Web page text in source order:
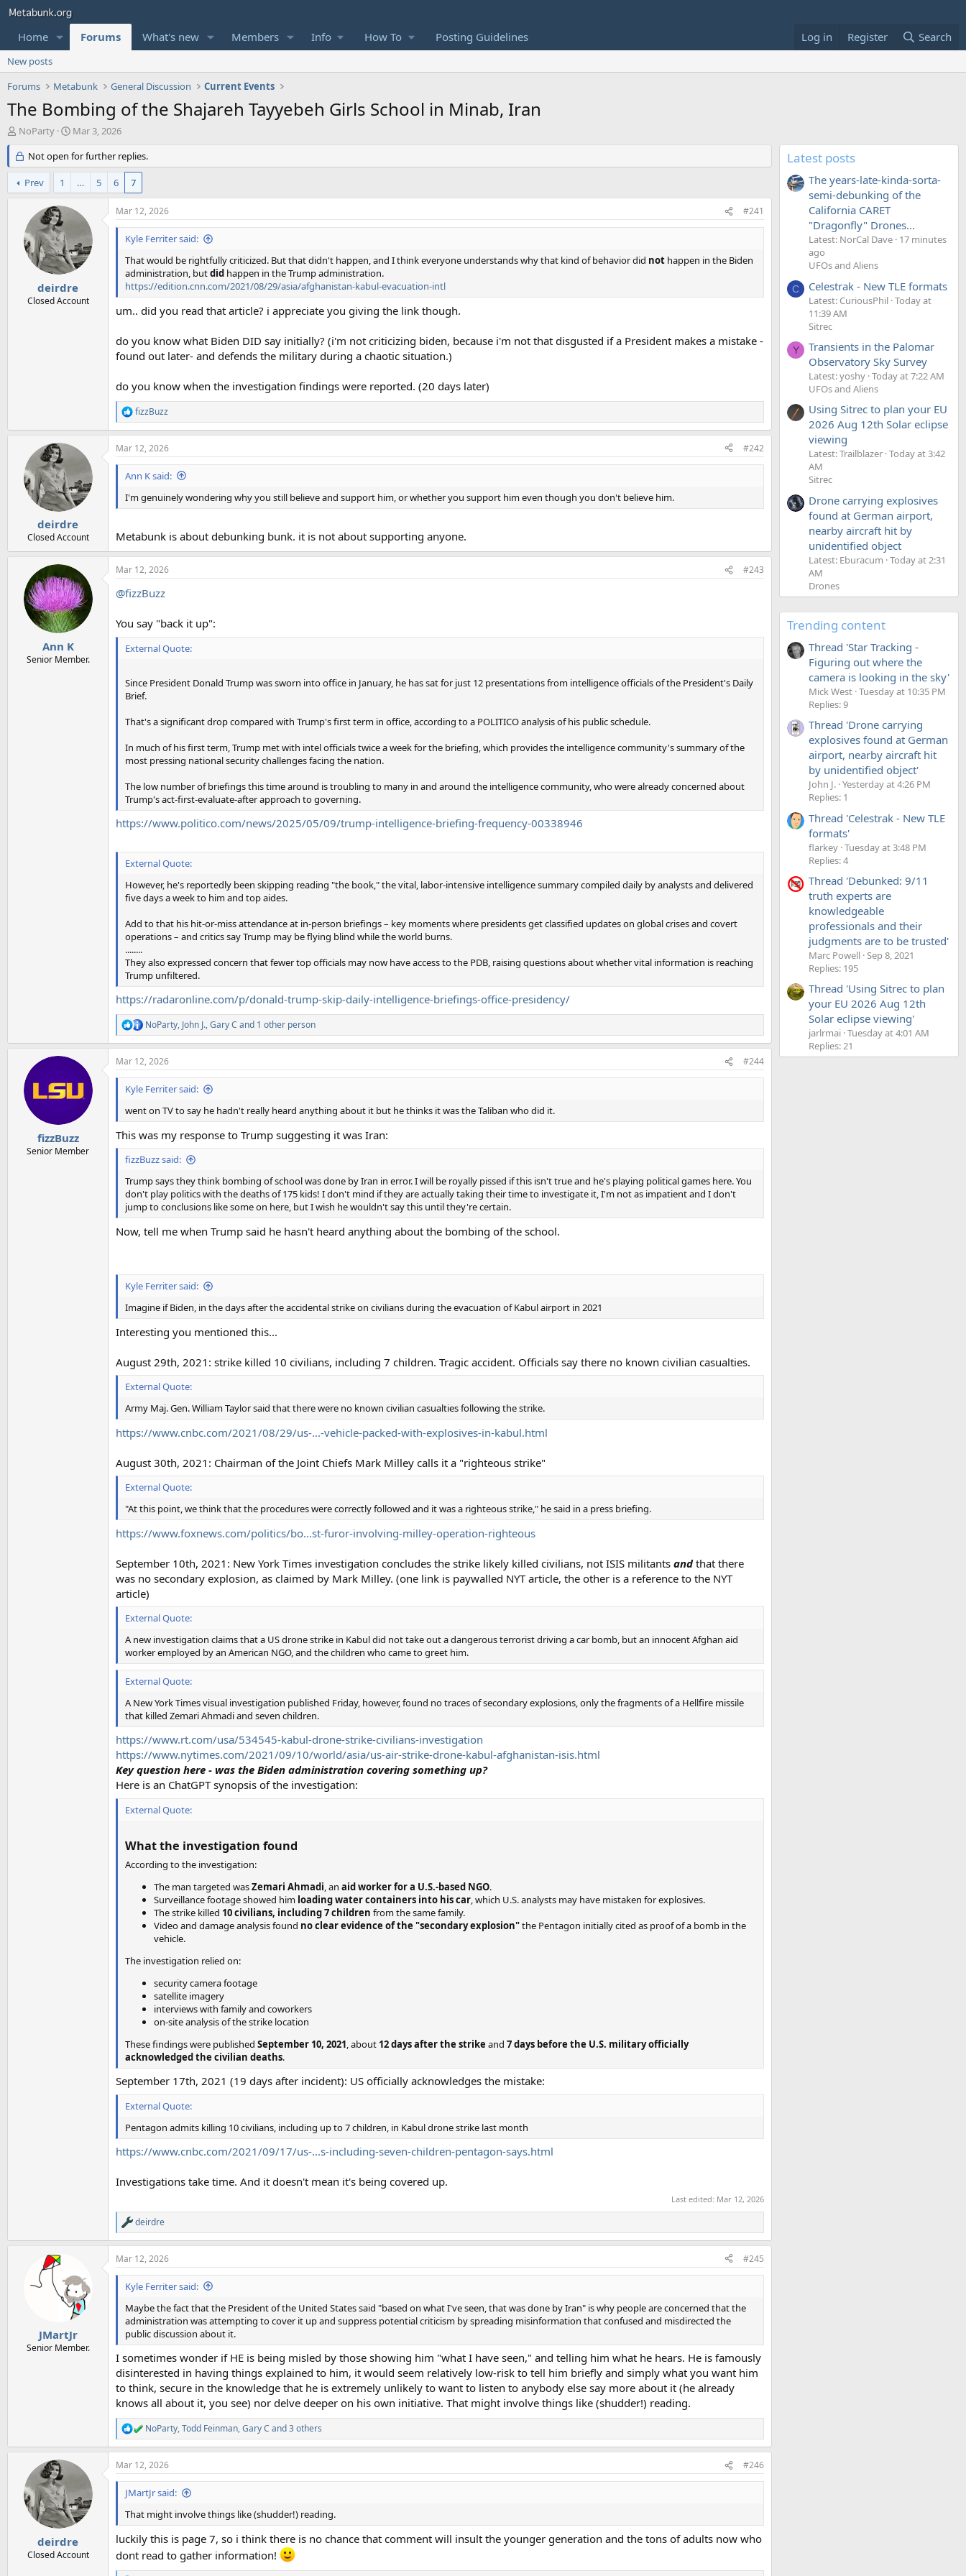
Home Forums What's new Members Info How To Posting Guidelines Log in Register Search
New posts
Forums
Metabunk General Discussion Current Events
The Bombing of the Shajareh Tayyebeh Girls School in Minab, Iran
T
r
e
a
d
NoParty
S
a
r
d
a
Mar 3, 2026
Not open for further replies.
Prev 1 … 5 6 7
deirdre
Closed Account
Mar 12, 2026 #241
Kyle Ferriter said:
That would be rightfully criticized. But that didn't happen, and I think everyone understands why that kind of behavior did not happen in the Biden
administration, butdid happen in the Trump administration.
https://edition.cnn.com/2021/08/29/asia/afghanistan-kabul-evacuation-intl
um.. did you read that article? i appreciate you giving the link though.
do you know what Biden DID say initially? (i'm not criticizing biden, because i'm not that disgusted if a President makes a mistake -
found out later- and defends the military during a chaotic situation.)
do you know when the investigation findings were reported. (20 days later)
R
e
a
c
t
n
s
fizzBuzz
deirdre
Closed Account
Mar 12, 2026 #242
Ann K said:
I'm genuinely wondering why you still believe and support him, or whether you support him even though you don't believe him.
Metabunk is about debunking bunk. it is not about supporting anyone.
Ann K
Senior Member.
Mar 12, 2026 #243
@fizzBuzz
You say "back it up":
External Quote:
Since President Donald Trump was sworn into office in January, he has sat for just 12 presentations from intelligence officials of the President's Daily
Brief.
That's a significant drop compared with Trump's first term in office, according to a POLITICO analysis of his public schedule.
In much of his first term, Trump met with intel officials twice a week for the briefing, which provides the intelligence community's summary of the
most pressing national security challenges facing the nation.
The low number of briefings this time around is troubling to many in and around the intelligence community, who were already concerned about
Trump's act-first-evaluate-after approach to governing.
https://www.politico.com/news/2025/05/09/trump-intelligence-briefing-frequency-00338946
External Quote:
However, he's reportedly been skipping reading "the book," the vital, labor-intensive intelligence summary compiled daily by analysts and delivered
five days a week to him and top aides.
Add to that his hit-or-miss attendance at in-person briefings – key moments where presidents get classified updates on global crises and covert
operations – and critics say Trump may be flying blind while the world burns.
........
They also expressed concern that fewer top officials may now have access to the PDB, raising questions about whether vital information is reaching
Trump unfiltered.
https://radaronline.com/p/donald-trump-skip-daily-intelligence-briefings-office-presidency/
R
e
a
c
t
n
s
:
NoParty, John J.,Gary C and 1 other person
fizzBuzz
Senior Member
Mar 12, 2026 #244
Kyle Ferriter said:
went on TV to say he hadn't really heard anything about it but he thinks it was the Taliban who did it.
This was my response to Trump suggesting it was Iran:
fizzBuzz said:
Trump says they think bombing of school was done by Iran in error. I will be royally pissed if this isn't true and he's playing political games here. You
don't play politics with the deaths of 175 kids! I don't mind if they are actually taking their time to investigate it, I'm not as impatient and I don't
jump to conclusions like some on here, but I wish he wouldn't say this until they're certain.
Now, tell me when Trump said he hasn't heard anything about the bombing of the school.
Kyle Ferriter said:
Imagine if Biden, in the days after the accidental strike on civilians during the evacuation of Kabul airport in 2021
Interesting you mentioned this...
August 29th, 2021: strike killed 10 civilians, including 7 children. Tragic accident. Officials say there no known civilian casualties.
External Quote:
Army Maj. Gen. William Taylor said that there were no known civilian casualties following the strike.
https://www.cnbc.com/2021/08/29/us-...-vehicle-packed-with-explosives-in-kabul.html
August 30th, 2021: Chairman of the Joint Chiefs Mark Milley calls it a "righteous strike"
External Quote:
"At this point, we think that the procedures were correctly followed and it was a righteous strike," he said in a press briefing.
https://www.foxnews.com/politics/bo...st-furor-involving-milley-operation-righteous
September 10th, 2021: New York Times investigation concludes the strike likely killed civilians, not ISIS militants andthat there
was no secondary explosion, as claimed by Mark Milley. (one link is paywalled NYT article, the other is a reference to the NYT
article)
External Quote:
A new investigation claims that a US drone strike in Kabul did not take out a dangerous terrorist driving a car bomb, but an innocent Afghan aid
worker employed by an American NGO, and the children who came to greet him.
External Quote:
A New York Times visual investigation published Friday, however, found no traces of secondary explosions, only the fragments of a Hellfire missile
that killed Zemari Ahmadi and seven children.
https://www.rt.com/usa/534545-kabul-drone-strike-civilians-investigation
https://www.nytimes.com/2021/09/10/world/asia/us-air-strike-drone-kabul-afghanistan-isis.html
Key question here - was the Biden administration covering something up?
Here is an ChatGPT synopsis of the investigation:
External Quote:
What the investigation found
According to the investigation:
The man targeted wasZemari Ahmadi , an aid worker for a U.S.-based NGO.
Surveillance footage showed him loading water containers into his car , which U.S. analysts may have mistaken for explosives.
The strike killed 10 civilians, including 7 children from the same family.
Video and damage analysis found no clear evidence of the "secondary explosion"the Pentagon initially cited as proof of a bomb in the
vehicle.
The investigation relied on:
security camera footage
satellite imagery
interviews with family and coworkers
on-site analysis of the strike location
These findings were published September 10, 2021 , about 12 days after the strike and 7 days before the U.S. military officially
acknowledged the civilian deaths.
September 17th, 2021 (19 days after incident): US officially acknowledges the mistake:
External Quote:
Pentagon admits killing 10 civilians, including up to 7 children, in Kabul drone strike last month
https://www.cnbc.com/2021/09/17/us-...s-including-seven-children-pentagon-says.html
Investigations take time. And it doesn't mean it's being covered up.
Last edited: Mar 12, 2026
R
e
a
c
t
deirdre
JMartJr
Senior Member.
Mar 12, 2026 #245
Kyle Ferriter said:
Maybe the fact that the President of the United States said "based on what I've seen, that was done by Iran" is why people are concerned that the
administration was attempting to cover it up and suppress potential criticism by spreading misinformation that confused and misdirected the
public discussion about it.
I sometimes wonder if HE is being misled by those showing him "what I have seen," and telling him what he hears. He is famously
disinterested in having things explained to him, it would seem relatively low-risk to tell him briefly and simply what you want him
to think, secure in the knowledge that he is extremely unlikely to want to listen to anybody else say more about it (he already
knows all about it, you see) nor delve deeper on his own initiative. That might involve things like (shudder!) reading.
R
e
a
c
t
o
n
s
NoParty,Todd Feinman,Gary C and 3 others
deirdre
Closed Account
Mar 12, 2026 #246
JMartJr said:
That might involve things like (shudder!) reading.
luckily this is page 7, so i think there is no chance that comment will insult the younger generation and the tons of adults now who
dont read to gather information!
Latest posts
The years-late-kinda-sorta-
semi-debunking of the
California CARET
"Dragonfly" Drones...
Latest: NorCal Dave 17 minutes
ago
UFOs and Aliens
C Celestrak - New TLE formats
Latest: CuriousPhil Today at
11:39 AM
Sitrec
Y
Transients in the Palomar
Observatory Sky Survey
Latest: yoshy Today at 7:22 AM
UFOs and Aliens
Using Sitrec to plan your EU
2026 Aug 12th Solar eclipse
viewing
Latest: Trailblazer Today at 3:42
AM
Sitrec
Drone carrying explosives
found at German airport,
nearby aircraft hit by
unidentified object
Latest: Eburacum Today at 2:31
AM
Drones
Trending content
Thread 'Star Tracking -
Figuring out where the
camera is looking in the sky'
Mick West Tuesday at 10:35 PM
Replies: 9
Thread 'Drone carrying
explosives found at German
airport, nearby aircraft hit
by unidentified object'
John J. Yesterday at 4:26 PM
Replies: 1
Thread 'Celestrak - New TLE
formats'
flarkey Tuesday at 3:48 PM
Replies: 4
Thread 'Debunked: 9/11
truth experts are
knowledgeable
professionals and their
judgments are to be trusted'
Marc Powell Sep 8, 2021
Replies: 195
Thread 'Using Sitrec to plan
your EU 2026 Aug 12th
Solar eclipse viewing'
jarlrmai Tuesday at 4:01 AM
Replies: 21